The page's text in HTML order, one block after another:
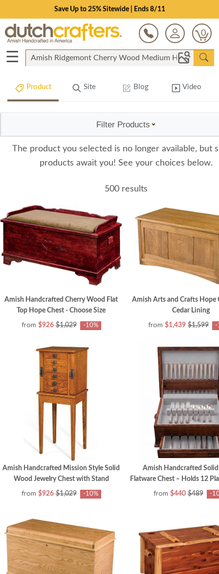
Save Up to 25% Sitewide | Ends 8/11
0
☰
Product Site Blog Video
Filter Products
The product you selected is no longer available, but
products await you! See your choices below.
500 results
Amish Handcrafted Cherry Wood Flat
Top Hope Chest - Choose Size
from $926 $1,029 -10%
Amish Arts and Crafts Hope
Cedar Lining
from $1,439 $1,599 -
Amish Handcrafted Mission Style Solid
Wood Jewelry Chest with Stand
from $926 $1,029 -10%
Amish Handcrafted
Flatware Chest – Holds 12
from $440 $489 -